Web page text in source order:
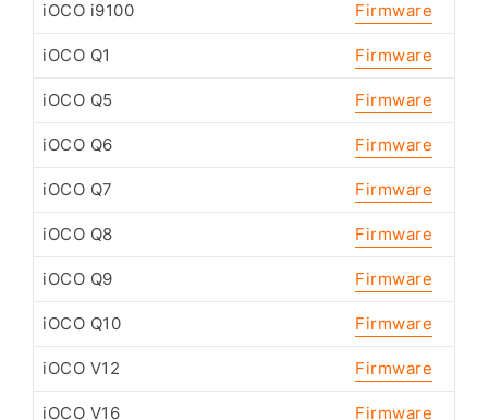
iOCO i9100 Firmware
iOCO Q1 Firmware
iOCO Q5 Firmware
iOCO Q6 Firmware
iOCO Q7 Firmware
iOCO Q8 Firmware
iOCO Q9 Firmware
iOCO Q10 Firmware
iOCO V12 Firmware
iOCO V16 Firmware